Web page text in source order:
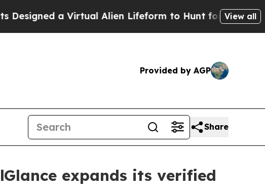
a Virtual Alien Lifeform to Hunt for View all
Provided by AGP
Share
expands its verified